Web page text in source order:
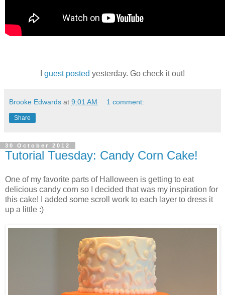
guest posted yesterday. Go check it out!
Brooke Edwards at 9:01 AM 1 comment:
Share
30 October 2012
Tutorial Tuesday: Candy Corn Cake!
One of my favorite parts of Halloween is getting to eat
delicious candy corn so I decided that was my inspiration for
this cake! I added some scroll work to each layer to dress it
up a little :)